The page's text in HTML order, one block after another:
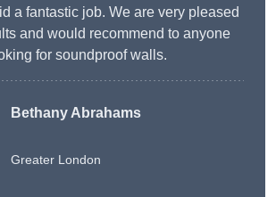
a fantastic job. We are very pleased
and would recommend to anyone
for soundproof walls.
Bethany Abrahams
Greater London